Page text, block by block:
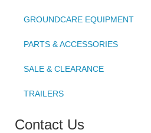
GROUNDCARE EQUIPMENT
PARTS & ACCESSORIES
SALE & CLEARANCE
TRAILERS
Contact Us